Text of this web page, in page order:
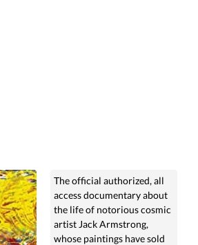
The official authorized, all
access documentary about
the life of notorious cosmic
artist Jack Armstrong,
whose paintings have sold